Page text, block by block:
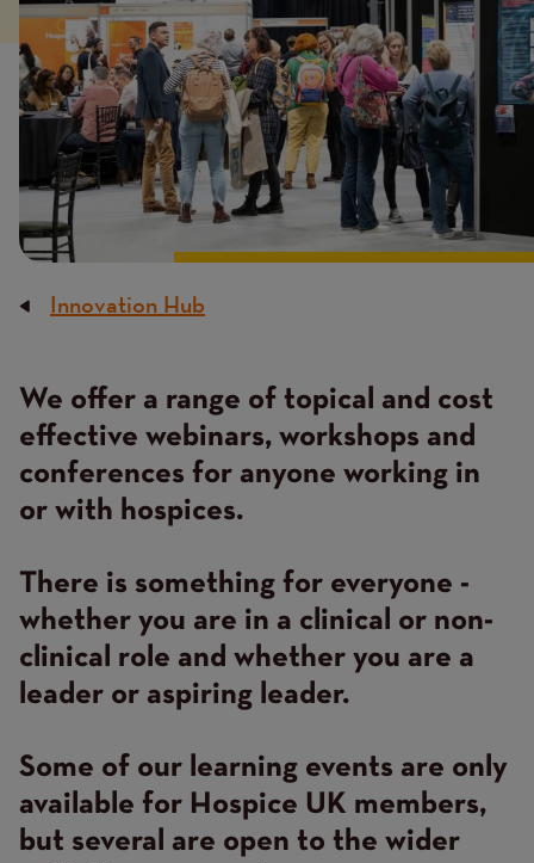
Breadcrumb
Innovation Hub
Content
We offer a range of topical and cost
effective webinars, workshops and
conferences for anyone working in
or with hospices.
There is something for everyone -
whether you are in a clinical or non-
clinical role and whether you are a
leader or aspiring leader.
Some of our learning events are only
available for Hospice UK members,
but several are open to the wider